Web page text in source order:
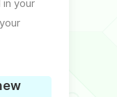
your